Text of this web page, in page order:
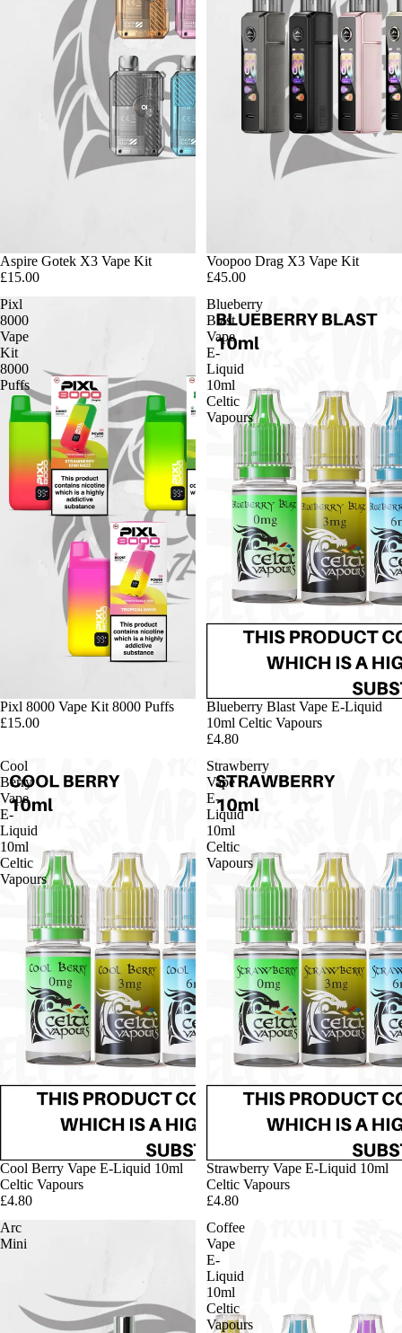
Aspire Gotek X3 Vape Kit
£15.00
Voopoo Drag X3 Vape Kit
£45.00
Pixl
8000
Vape
Kit
8000
Puffs
Pixl 8000 Vape Kit 8000 Puffs
£15.00
Blueberry
Blast
Vape
E-
Liquid
10ml
Celtic
Vapours
Blueberry Blast Vape E-Liquid
10ml Celtic Vapours
£4.80
Cool
Berry
Vape
E-
Liquid
10ml
Celtic
Vapours
Cool Berry Vape E-Liquid 10ml
Celtic Vapours
£4.80
Strawberry
Vape
E-
Liquid
10ml
Celtic
Vapours
Strawberry Vape E-Liquid 10ml
Celtic Vapours
£4.80
Arc
Mini
Coffee
Vape
E-
Liquid
10ml
Celtic
Vapours